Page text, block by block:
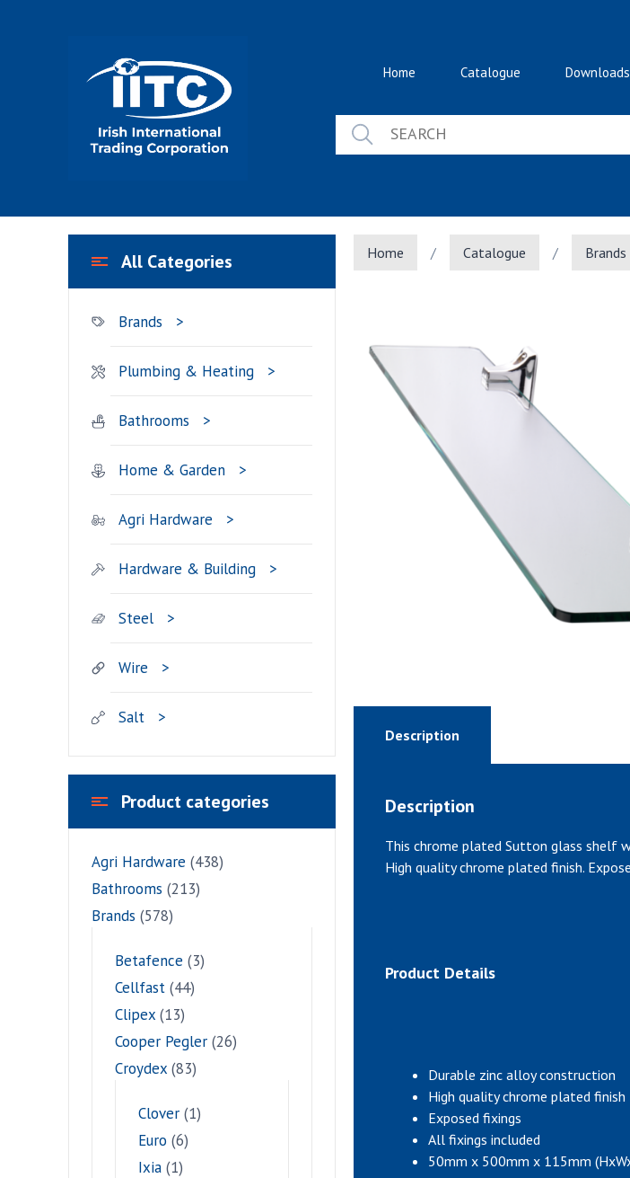
Home Catalogue Downloads
Home / Catalogue / Brands
Description
Description
This chrome plated Sutton glass shelf
High quality chrome plated finish.
Product Details
Durable zinc alloy construction
High quality chrome plated finish
Exposed fixings
All fixings included
50mm x 500mm x 115mm
All Categories
Brands
Plumbing & Heating
Bathrooms
Home & Garden
Agri Hardware
Hardware & Building
Steel
Wire
Salt
Product categories
Agri Hardware (438)
Bathrooms (213)
Brands (578)
Betafence (3)
Cellfast (44)
Clipex (13)
Cooper Pegler (26)
Croydex (83)
Clover (1)
Euro (6)
Ixia (1)